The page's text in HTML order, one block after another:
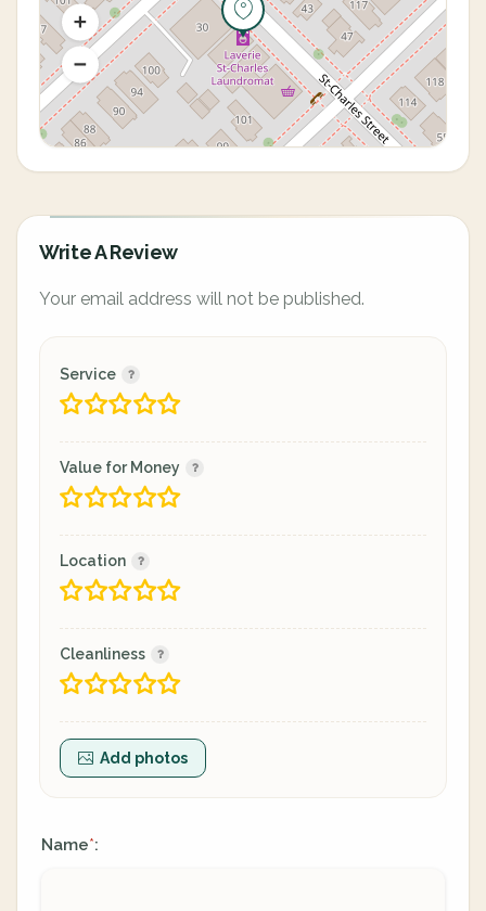
Write A Review
Your email address will not be published.
Service
Value for Money
Location
Cleanliness
Add photos
Name*: